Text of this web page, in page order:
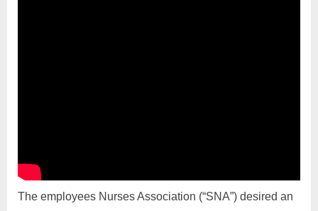
The employees Nurses Association (“SNA”) desired an